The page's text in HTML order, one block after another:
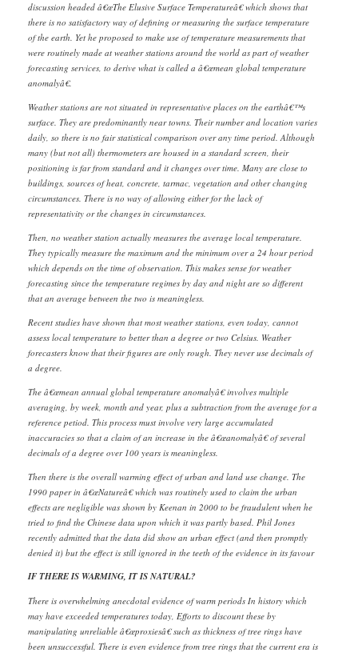
discussion headed â€œThe Elusive Surface Temperatureâ€ which shows that
there is no satisfactory way of defining or measuring the surface temperature
of the earth. Yet he proposed to make use of temperature measurements that
were routinely made at weather stations around the world as part of weather
forecasting services, to derive what is called a â€œmean global temperature
anomalyâ€.
Weather stations are not situated in representative places on the earthâ€™s
surface. They are predominantly near towns. Their number and location varies
daily, so there is no fair statistical comparison over any time period. Although
many (but not all) thermometers are housed in a standard screen, their
positioning is far from standard and it changes over time. Many are close to
buildings, sources of heat, concrete, tarmac, vegetation and other changing
circumstances. There is no way of allowing either for the lack of
representativity or the changes in circumstances.
Then, no weather station actually measures the average local temperature.
They typically measure the maximum and the minimum over a 24 hour period
which depends on the time of observation. This makes sense for weather
forecasting since the temperature regimes by day and night are so different
that an average between the two is meaningless.
Recent studies have shown that most weather stations, even today, cannot
assess local temperature to better than a degree or two Celsius. Weather
forecasters know that their figures are only rough. They never use decimals of
a degree.
The â€œmean annual global temperature anomalyâ€ involves multiple
averaging, by week, month and year, plus a subtraction from the average for a
reference petiod. This process must involve very large accumulated
inaccuracies so that a claim of an increase in the â€œanomalyâ€ of several
decimals of a degree over 100 years is meaningless.
Then there is the overall warming effect of urban and land use change. The
1990 paper in â€œNatureâ€ which was routinely used to claim the urban
effects are negligible was shown by Keenan in 2000 to be fraudulent when he
tried to find the Chinese data upon which it was partly based. Phil Jones
recently admitted that the data did show an urban effect (and then promptly
denied it) but the effect is still ignored in the teeth of the evidence in its favour
IF THERE IS WARMING, IT IS NATURAL?
There is overwhelming anecdotal evidence of warm periods In history which
may have exceeded temperatures today, Efforts to discount these by
manipulating unreliable â€œproxiesâ€ such as thickness of tree rings have
been unsuccessful. There is even evidence from tree rings that the current era is